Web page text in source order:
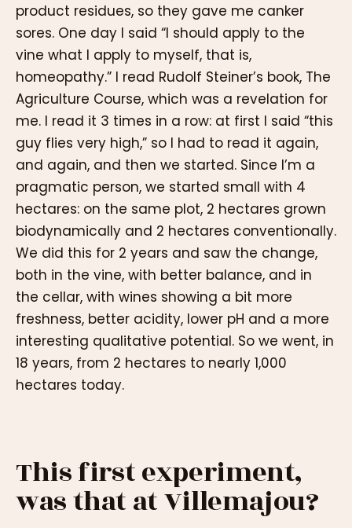
product residues, so they gave me canker
sores. One day I said “I should apply to the
vine what I apply to myself, that is,
homeopathy.” I read Rudolf Steiner’s book, The
Agriculture Course, which was a revelation for
me. I read it 3 times in a row: at first I said “this
guy flies very high,” so I had to read it again,
and again, and then we started. Since I’m a
pragmatic person, we started small with 4
hectares: on the same plot, 2 hectares grown
biodynamically and 2 hectares conventionally.
We did this for 2 years and saw the change,
both in the vine, with better balance, and in
the cellar, with wines showing a bit more
freshness, better acidity, lower pH and a more
interesting qualitative potential. So we went, in
18 years, from 2 hectares to nearly 1,000
hectares today.
This first experiment,
was that at Villemajou?